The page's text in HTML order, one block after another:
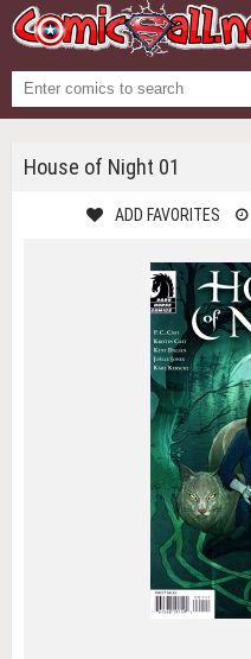
House of Night 01
ADD FAVORITES